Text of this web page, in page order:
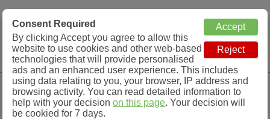
MOT Check
MOT Testing Station Directory
Menu
Leeds Audi, Leeds
Consent Required
By clicking Accept you agree to allow this
website to use cookies and other web-based
technologies that will provide personalised
ads and an enhanced user experience. This includes
using data relating to you, your browser, IP address and
browsing activity. You can read detailed information to
help with your decisionon this page. Your decision will
be cookied for 7 days.